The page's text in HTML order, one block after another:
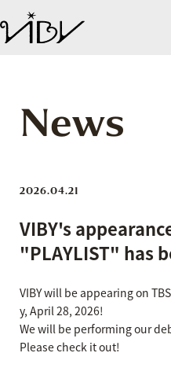
News
2026.04.21
VIBY's
"PLAYLIST" has
VIBY will be appearing on
y, April 28, 2026!
We will be performing our
Please check it out!